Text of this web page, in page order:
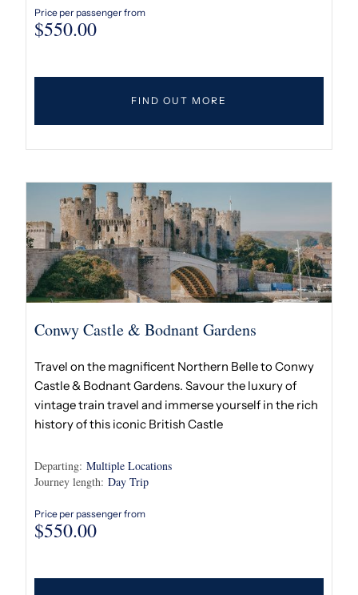
Price per passenger from
$550.00
FIND OUT MORE
Conwy Castle & Bodnant Gardens
Travel on the magnificent Northern Belle to Conwy
Castle & Bodnant Gardens. Savour the luxury of
vintage train travel and immerse yourself in the rich
history of this iconic British Castle
Departing: Multiple Locations
Journey length: Day Trip
Price per passenger from
$550.00